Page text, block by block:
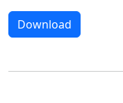
Download